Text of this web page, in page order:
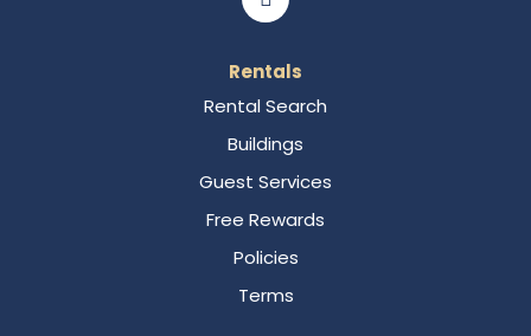
Rentals
Rental Search
Buildings
Guest Services
Free Rewards
Policies
Terms